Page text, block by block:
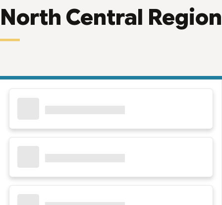
North Central Region